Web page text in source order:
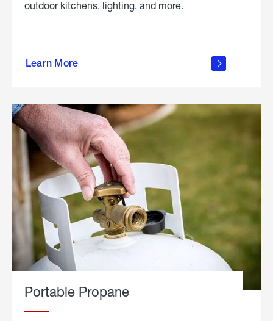
outdoor kitchens, lighting, and more.
Learn More
outdoor
Portable Propane